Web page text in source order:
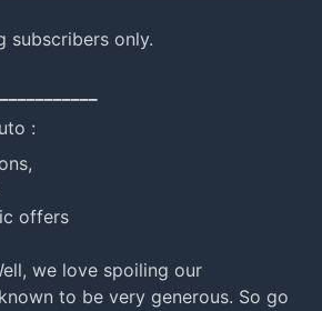
subscribers only.
:
offers
we love spoiling our
to be very generous. So go